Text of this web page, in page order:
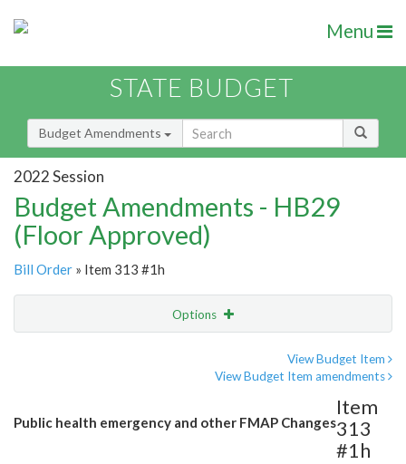
Menu
STATE BUDGET
Budget Amendments
2022 Session
Budget Amendments - HB29
(Floor Approved)
Bill Order » Item 313 #1h
Options
View Budget Item
View Budget Item amendments
Public health emergency and other FMAP Changes
Item
313
#1h